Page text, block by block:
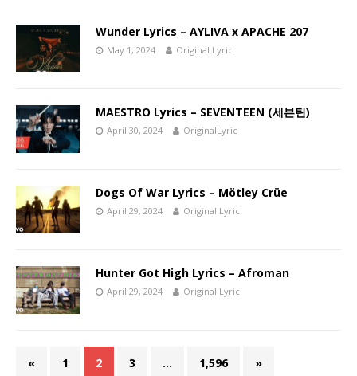
Wunder Lyrics – AYLIVA x APACHE 207
May 1, 2024 Original Lyric
MAESTRO Lyrics – SEVENTEEN (세븐틴)
April 30, 2024 OriginalLyric
Dogs Of War Lyrics – Mötley Crüe
April 29, 2024 Original Lyric
Hunter Got High Lyrics – Afroman
April 29, 2024 Original Lyric
« 1 2 3 … 1,596 »